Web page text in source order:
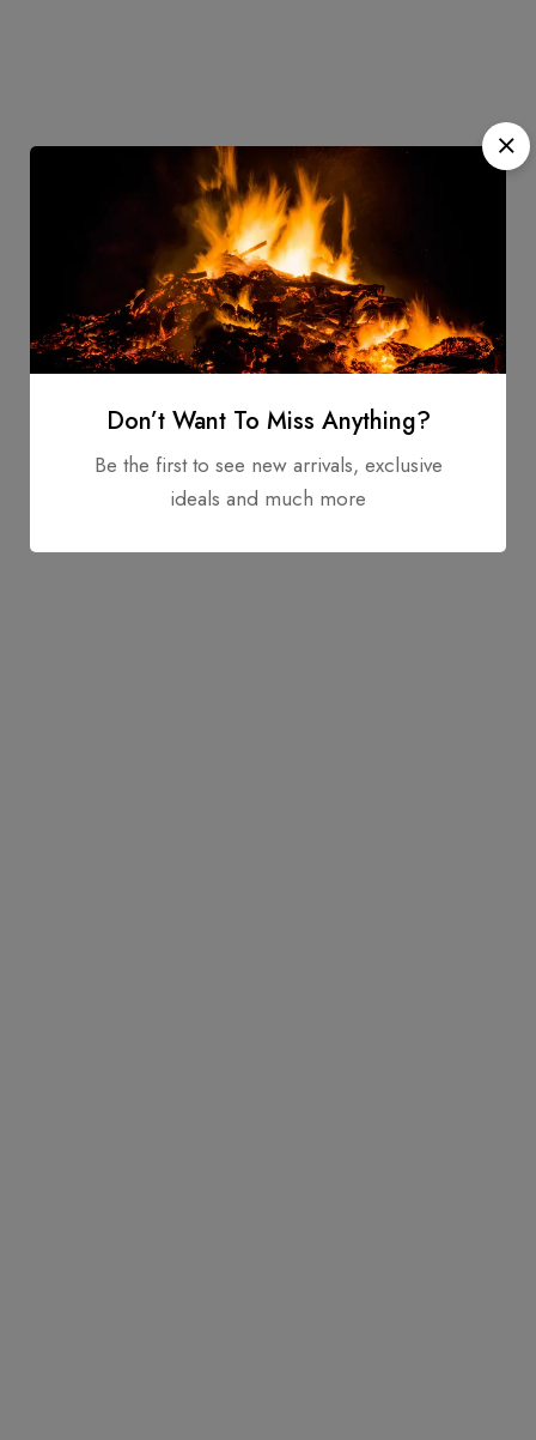
Don’t Want To Miss Anything?
Be the first to see new arrivals, exclusive
ideals and much more